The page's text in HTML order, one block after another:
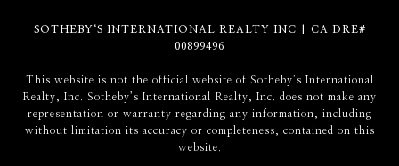
SOTHEBY‘S INTERNATIONAL REALTY INC | CA DRE#
00899496
​​​​​This website is not the official website of Sotheby’s International
Realty, Inc. Sotheby’s International Realty, Inc. does not make any
representation or warranty regarding any information, including
without limitation its accuracy or completeness, contained on this
website.